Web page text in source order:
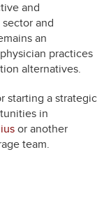
and
and
an
practices
alternatives.
starting a strategic
in
or another
team.